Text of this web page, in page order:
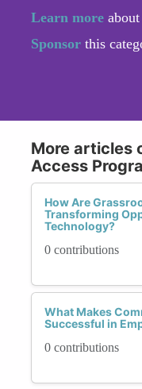
Learn more
Sponsor this
More articles
Access
How Are
Transforming
Technology?
0 contributions
What Makes
Successful in
0 contributions